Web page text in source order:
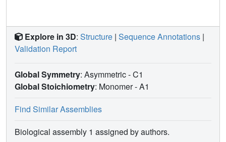
Explore in 3D: Structure | Sequence Annotations |
Validation Report
Global Symmetry: Asymmetric - C1
Global Stoichiometry: Monomer -A1
Find Similar Assemblies
Biological assembly 1 assigned by authors.